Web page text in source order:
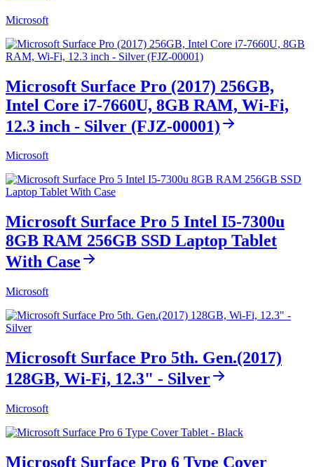
Microsoft
Microsoft Surface Pro (2017) 256GB,
Intel Core i7-7660U, 8GB RAM, Wi-Fi,
12.3 inch - Silver (FJZ-00001)
Microsoft
Microsoft Surface Pro 5 Intel I5-7300u
8GB RAM 256GB SSD Laptop Tablet
With Case
Microsoft
Microsoft Surface Pro 5th. Gen.(2017)
128GB, Wi-Fi, 12.3" - Silver
Microsoft
Microsoft Surface Pro 6 Type Cover